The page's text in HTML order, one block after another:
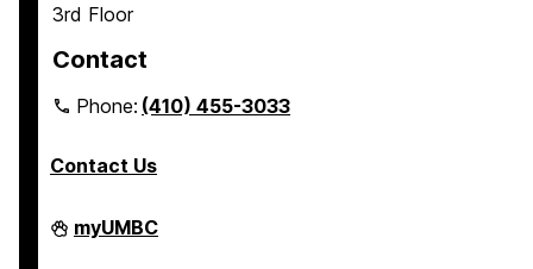
3rd Floor
Contact
Phone:(410) 455-3033
Contact Us
Department
of
myUMBC